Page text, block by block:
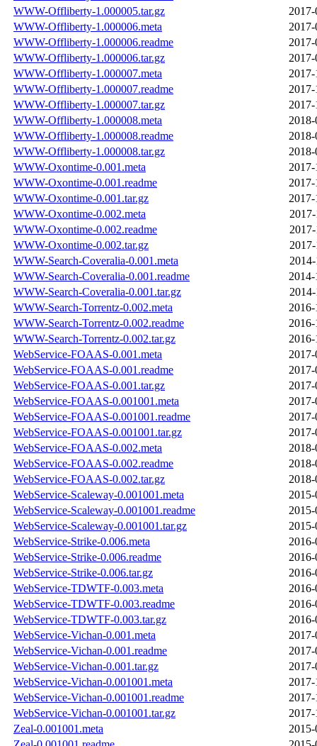
WWW-Offliberty-1.000005.tar.gz
WWW-Offliberty-1.000006.meta
WWW-Offliberty-1.000006.readme
WWW-Offliberty-1.000006.tar.gz
WWW-Offliberty-1.000007.meta
WWW-Offliberty-1.000007.readme
WWW-Offliberty-1.000007.tar.gz
WWW-Offliberty-1.000008.meta
WWW-Offliberty-1.000008.readme
WWW-Offliberty-1.000008.tar.gz
WWW-Oxontime-0.001.meta
WWW-Oxontime-0.001.readme
WWW-Oxontime-0.001.tar.gz
WWW-Oxontime-0.002.meta
WWW-Oxontime-0.002.readme
WWW-Oxontime-0.002.tar.gz
WWW-Search-Coveralia-0.001.meta
WWW-Search-Coveralia-0.001.readme
WWW-Search-Coveralia-0.001.tar.gz
WWW-Search-Torrentz-0.002.meta
WWW-Search-Torrentz-0.002.readme
WWW-Search-Torrentz-0.002.tar.gz
WebService-FOAAS-0.001.meta
WebService-FOAAS-0.001.readme
WebService-FOAAS-0.001.tar.gz
WebService-FOAAS-0.001001.meta
WebService-FOAAS-0.001001.readme
WebService-FOAAS-0.001001.tar.gz
WebService-FOAAS-0.002.meta
WebService-FOAAS-0.002.readme
WebService-FOAAS-0.002.tar.gz
WebService-Scaleway-0.001001.meta
WebService-Scaleway-0.001001.readme
WebService-Scaleway-0.001001.tar.gz
WebService-Strike-0.006.meta
WebService-Strike-0.006.readme
WebService-Strike-0.006.tar.gz
WebService-TDWTF-0.003.meta
WebService-TDWTF-0.003.readme
WebService-TDWTF-0.003.tar.gz
WebService-Vichan-0.001.meta
WebService-Vichan-0.001.readme
WebService-Vichan-0.001.tar.gz
WebService-Vichan-0.001001.meta
WebService-Vichan-0.001001.readme
WebService-Vichan-0.001001.tar.gz
Zeal-0.001001.meta